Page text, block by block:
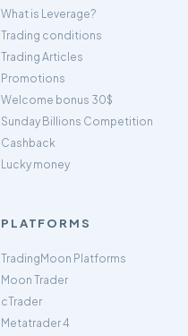
What is Leverage?
Trading conditions
Trading Articles
Promotions
Welcome bonus 30$
Sunday Billions Competition
Cashback
Lucky money
PLATFORMS
TradingMoon Platforms
Moon Trader
cTrader
Metatrader 4